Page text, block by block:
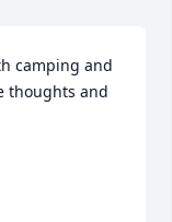
camping and
thoughts and